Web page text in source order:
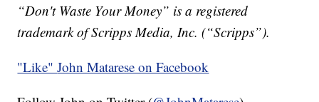
“Don't Waste Your Money” is a registered
trademark of Scripps Media, Inc. (“Scripps”).
"Like"John Matarese on Facebook